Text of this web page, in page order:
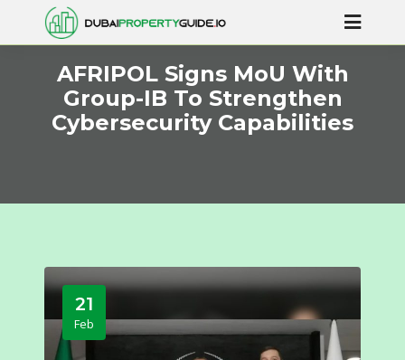
AFRIPOL Signs MoU With
Group-IB To Strengthen
Cybersecurity Capabilities
21
Feb